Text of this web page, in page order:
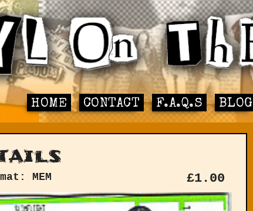
HOME CONTACT F.A.Q.S BLOG
MEM £1.00